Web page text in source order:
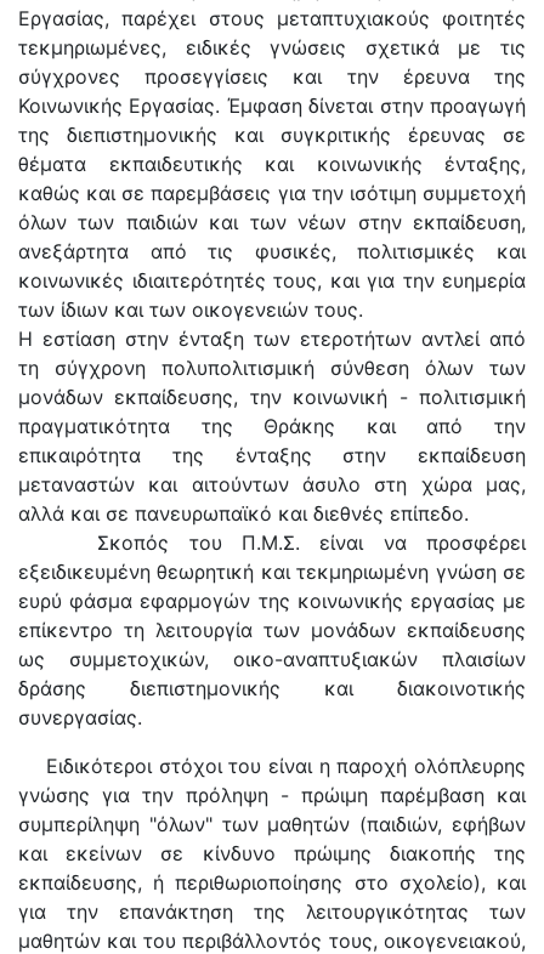
Εργασίας, παρέχει στους μεταπτυχιακούς φοιτητές
τεκμηριωμένες, ειδικές γνώσεις σχετικά με τις
σύγχρονες προσεγγίσεις και την έρευνα της
Κοινωνικής Εργασίας. Έμφαση δίνεται στην προαγωγή
της διεπιστημονικής και συγκριτικής έρευνας σε
θέματα εκπαιδευτικής και κοινωνικής ένταξης,
καθώς και σε παρεμβάσεις για την ισότιμη συμμετοχή
όλων των παιδιών και των νέων στην εκπαίδευση,
ανεξάρτητα από τις φυσικές, πολιτισμικές και
κοινωνικές ιδιαιτερότητές τους, και για την ευημερία
των ίδιων και των οικογενειών τους.
Η εστίαση στην ένταξη των ετεροτήτων αντλεί από
τη σύγχρονη πολυπολιτισμική σύνθεση όλων των
μονάδων εκπαίδευσης, την κοινωνική - πολιτισμική
πραγματικότητα της Θράκης και από την
επικαιρότητα της ένταξης στην εκπαίδευση
μεταναστών και αιτούντων άσυλο στη χώρα μας,
αλλά και σε πανευρωπαϊκό και διεθνές επίπεδο.
Σκοπός του Π.Μ.Σ. είναι να προσφέρει
εξειδικευμένη θεωρητική και τεκμηριωμένη γνώση σε
ευρύ φάσμα εφαρμογών της κοινωνικής εργασίας με
επίκεντρο τη λειτουργία των μονάδων εκπαίδευσης
ως συμμετοχικών, οικο-αναπτυξιακών πλαισίων
δράσης διεπιστημονικής και διακοινοτικής
συνεργασίας.
Ειδικότεροι στόχοι του είναι η παροχή ολόπλευρης
γνώσης για την πρόληψη - πρώιμη παρέμβαση και
συμπερίληψη "όλων" των μαθητών (παιδιών, εφήβων
και εκείνων σε κίνδυνο πρώιμης διακοπής της
εκπαίδευσης, ή περιθωριοποίησης στο σχολείο), και
για την επανάκτηση της λειτουργικότητας των
μαθητών και του περιβάλλοντός τους, οικογενειακού,